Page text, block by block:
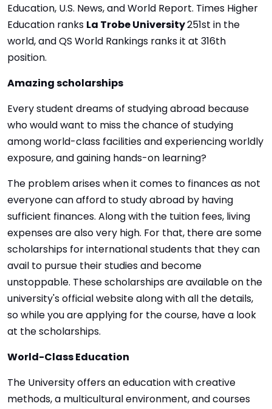
Education, U.S. News, and World Report. Times Higher
Education ranks La Trobe University251st in the
world, and QS World Rankings ranks it at 316th
position.
Amazing scholarships
Every student dreams of studying abroad because
who would want to miss the chance of studying
among world-class facilities and experiencing worldly
exposure, and gaining hands-on learning?
The problem arises when it comes to finances as not
everyone can afford to study abroad by having
sufficient finances. Along with the tuition fees, living
expenses are also very high. For that, there are some
scholarships for international students that they can
avail to pursue their studies and become
unstoppable. These scholarships are available on the
university's official website along with all the details,
so while you are applying for the course, have a look
at the scholarships.
World-Class Education
The University offers an education with creative
methods, a multicultural environment, and courses